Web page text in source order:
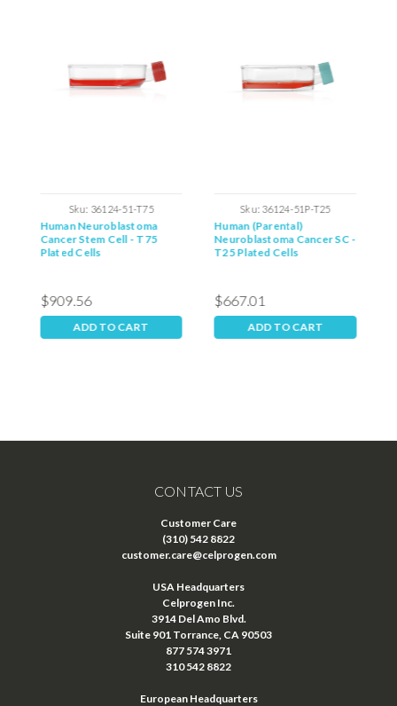
Sku: 36124-51-T75
Human Neuroblastoma
Cancer Stem Cell - T75
Plated Cells
$909.56
ADD TO CART
Sku: 36124-51P-T25
Human (Parental)
Neuroblastoma Cancer SC -
T25 Plated Cells
$667.01
ADD TO CART
CONTACT US
Customer Care
(310) 542 8822
customer.care@celprogen.com
USA Headquarters
Celprogen Inc.
3914 Del Amo Blvd.
Suite 901 Torrance, CA 90503
877 574 3971
310 542 8822
European Headquarters